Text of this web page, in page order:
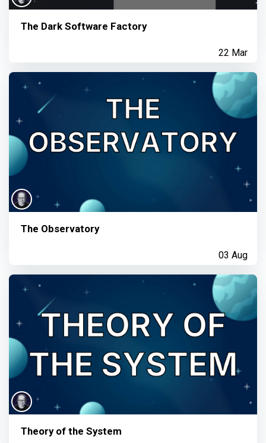
The Dark Software Factory
22 Mar
The Observatory
03 Aug
Theory of the System